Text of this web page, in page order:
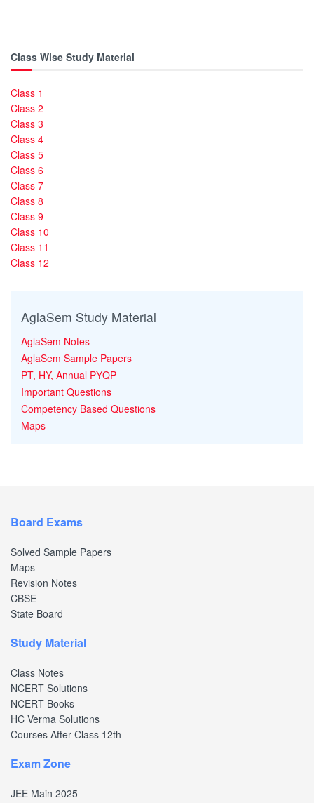
Class Wise Study Material
Class 1
Class 2
Class 3
Class 4
Class 5
Class 6
Class 7
Class 8
Class 9
Class 10
Class 11
Class 12
AglaSem Study Material
AglaSem Notes
AglaSem Sample Papers
PT, HY, Annual PYQP
Important Questions
Competency Based Questions
Maps
Board Exams
Solved Sample Papers
Maps
Revision Notes
CBSE
State Board
Study Material
Class Notes
NCERT Solutions
NCERT Books
HC Verma Solutions
Courses After Class 12th
Exam Zone
JEE Main 2025